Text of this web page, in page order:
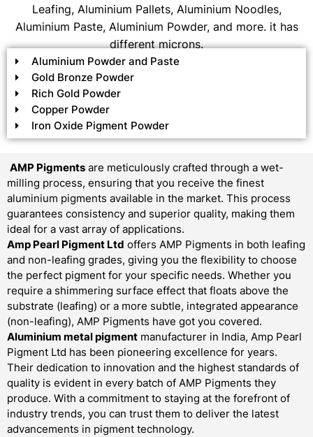
Leafing, Aluminium Pallets, Aluminium Noodles,
Aluminium Paste, Aluminium Powder, and more. it has
different microns.
Aluminium Powder and Paste
Gold Bronze Powder
Rich Gold Powder
Copper Powder
Iron Oxide Pigment Powder
AMP Pigments are meticulously crafted through a wet-
milling process, ensuring that you receive the finest
aluminium pigments available in the market. This process
guarantees consistency and superior quality, making them
ideal for a vast array of applications.
Amp Pearl Pigment Ltd offers AMP Pigments in both leafing
and non-leafing grades, giving you the flexibility to choose
the perfect pigment for your specific needs. Whether you
require a shimmering surface effect that floats above the
substrate (leafing) or a more subtle, integrated appearance
(non-leafing), AMP Pigments have got you covered.
Aluminium metal pigment manufacturer in India, Amp Pearl
Pigment Ltd has been pioneering excellence for years.
Their dedication to innovation and the highest standards of
quality is evident in every batch of AMP Pigments they
produce. With a commitment to staying at the forefront of
industry trends, you can trust them to deliver the latest
advancements in pigment technology.